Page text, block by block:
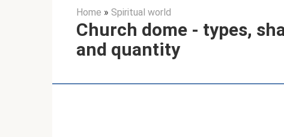
Home » Spiritual world
Church dome - types,
and quantity